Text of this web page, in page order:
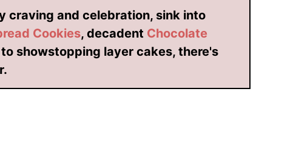
craving and celebration, sink into
Cookies, decadent Chocolate
showstopping layer cakes, there's